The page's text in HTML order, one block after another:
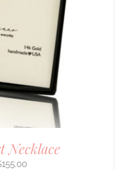
Necklace
155.00